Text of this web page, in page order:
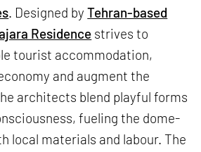
. Designed byTehran-based
Residence strives to
tourist accommodation,
and augment the
architects blend playful forms
fueling the dome-
local materials and labour. The